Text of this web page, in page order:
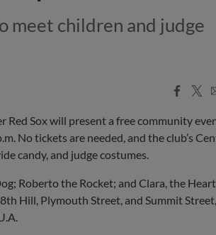
meet children and judge
X
Sox will present a free community
No tickets are needed, and the club’s
candy, and judge costumes.
Roberto the Rocket; and Clara, the
Hill, Plymouth Street, and Summit Street,